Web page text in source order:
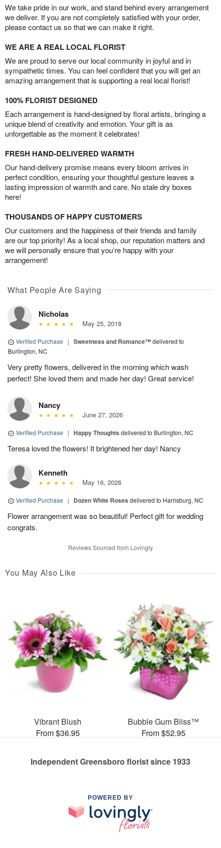
We take pride in our work, and stand behind every arrangement
we deliver. If you are not completely satisfied with your order,
please contact us so that we can make it right.
WE ARE A REAL LOCAL FLORIST
We are proud to serve our local community in joyful and in
sympathetic times. You can feel confident that you will get an
amazing arrangement that is supporting a real local florist!
100% FLORIST DESIGNED
Each arrangement is hand-designed by floral artists, bringing a
unique blend of creativity and emotion. Your gift is as
unforgettable as the moment it celebrates!
FRESH HAND-DELIVERED WARMTH
Our hand-delivery promise means every bloom arrives in
perfect condition, ensuring your thoughtful gesture leaves a
lasting impression of warmth and care. No stale dry boxes
here!
THOUSANDS OF HAPPY CUSTOMERS
Our customers and the happiness of their friends and family
are our top priority! As a local shop, our reputation matters and
we will personally ensure that you’re happy with your
arrangement!
What People Are Saying
Nicholas
May 25, 2018
Verified Purchase | Sweetness and Romance™delivered to
Burlington, NC
Very pretty flowers, delivered in the morning which wash
perfect! She loved them and made her day! Great service!
Nancy
June 27, 2026
Verified Purchase | Happy Thoughts delivered to Burlington, NC
Teresa loved the flowers! It brightened her day! Nancy
Kenneth
May 16, 2026
Verified Purchase | Dozen White Roses delivered to Harrisburg, NC
Flower arrangement was so beautiful! Perfect gift for wedding
congrats.
Reviews Sourced from Lovingly
You May Also Like
Vibrant Blush
From $36.95
Bubble Gum Bliss™
From $52.95
Independent Greensboro florist since 1933
POWERED BY